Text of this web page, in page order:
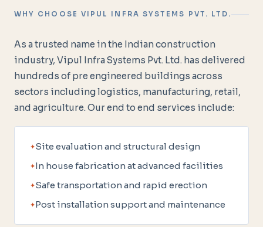
WHY CHOOSE VIPUL INFRA SYSTEMS PVT. LTD.
As a trusted name in the Indian construction
industry, Vipul Infra Systems Pvt. Ltd. has delivered
hundreds of pre engineered buildings across
sectors including logistics, manufacturing, retail,
and agriculture. Our end to end services include:
Site evaluation and structural design
In house fabrication at advanced facilities
Safe transportation and rapid erection
Post installation support and maintenance